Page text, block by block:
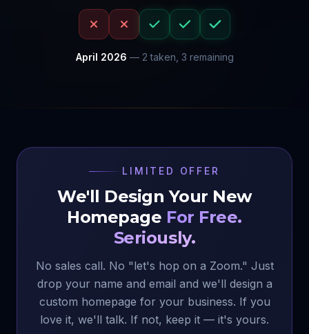
April 2026 — 2 taken, 3 remaining
LIMITED OFFER
We'll Design Your New
Homepage For Free.
Seriously.
No sales call. No "let's hop on a Zoom." Just
drop your name and email and we'll design a
custom homepage for your business. If you
love it, we'll talk. If not, keep it — it's yours.